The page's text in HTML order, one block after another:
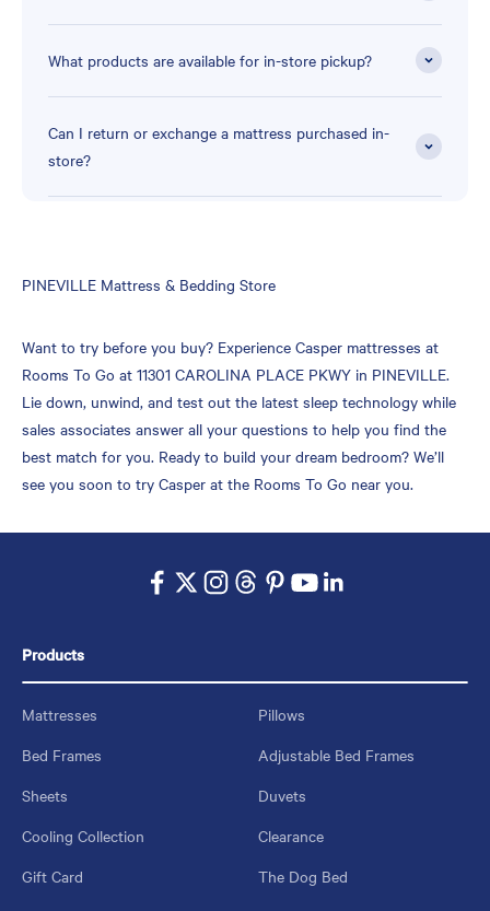
What products are available for in-store pickup?
Can I return or exchange a mattress purchased in-
store?
Skip
PINEVILLE Mattress & Bedding Store
Want to try before you buy? Experience Casper mattresses at
Rooms To Go at 11301 CAROLINA PLACE PKWY in PINEVILLE.
Lie down, unwind, and test out the latest sleep technology while
sales associates answer all your questions to help you find the
best match for you. Ready to build your dream bedroom? We’ll
see you soon to try Casper at the Rooms To Go near you.
Products
Mattresses
Pillows
Bed Frames
Adjustable Bed Frames
Sheets
Duvets
Cooling Collection
Clearance
Gift Card
The Dog Bed